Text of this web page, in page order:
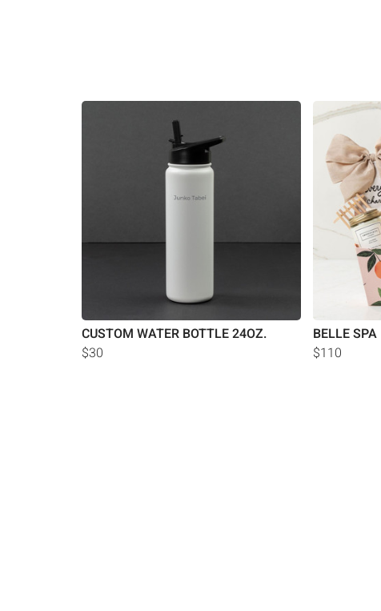
CUSTOM WATER BOTTLE 24OZ.
$30
BELLE SPA
$110